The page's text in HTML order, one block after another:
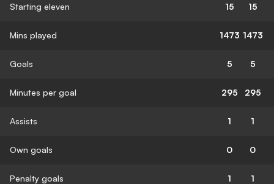
Starting eleven 15 15
Mins played 1473 1473
Goals 5 5
Minutes per goal 295 295
Assists 1 1
Own goals 0 0
Penalty goals 1 1